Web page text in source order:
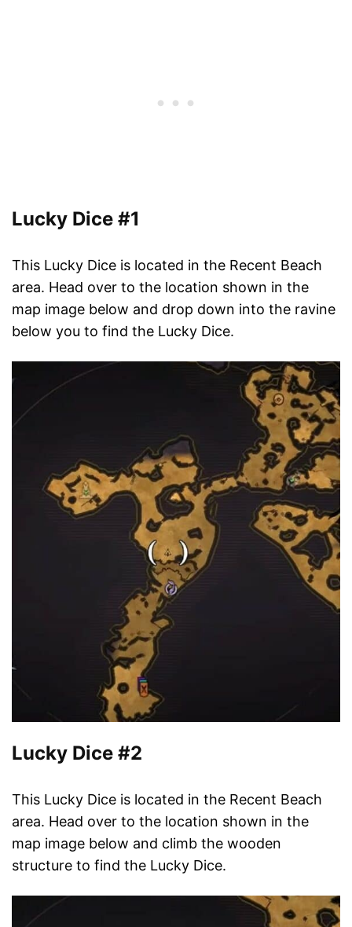
Lucky Dice #1
This Lucky Dice is located in the Recent Beach
area. Head over to the location shown in the
map image below and drop down into the ravine
below you to find the Lucky Dice.
Lucky Dice #2
This Lucky Dice is located in the Recent Beach
area. Head over to the location shown in the
map image below and climb the wooden
structure to find the Lucky Dice.